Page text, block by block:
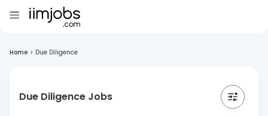
Home > Due Diligence
Due Diligence Jobs